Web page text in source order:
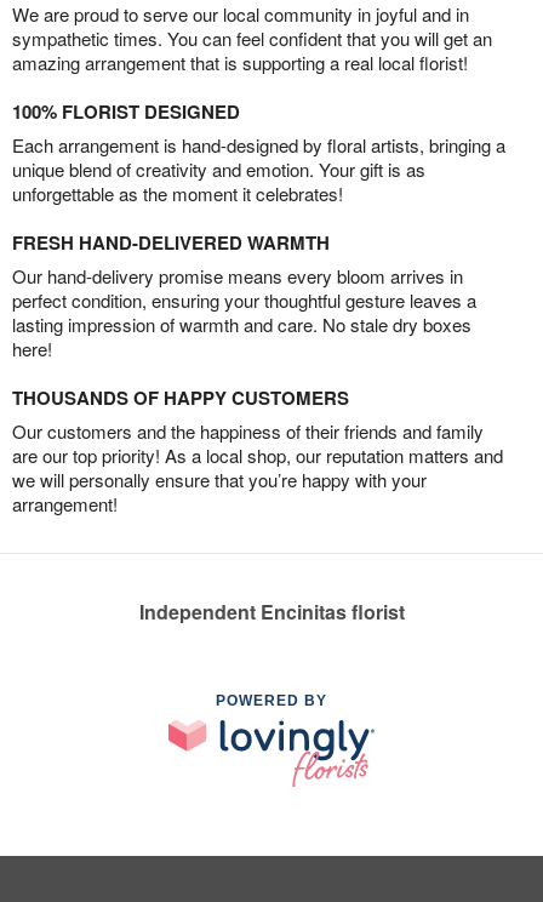
We are proud to serve our local community in joyful and in
sympathetic times. You can feel confident that you will get an
amazing arrangement that is supporting a real local florist!
100% FLORIST DESIGNED
Each arrangement is hand-designed by floral artists, bringing a
unique blend of creativity and emotion. Your gift is as
unforgettable as the moment it celebrates!
FRESH HAND-DELIVERED WARMTH
Our hand-delivery promise means every bloom arrives in
perfect condition, ensuring your thoughtful gesture leaves a
lasting impression of warmth and care. No stale dry boxes
here!
THOUSANDS OF HAPPY CUSTOMERS
Our customers and the happiness of their friends and family
are our top priority! As a local shop, our reputation matters and
we will personally ensure that you’re happy with your
arrangement!
Independent Encinitas florist
POWERED BY